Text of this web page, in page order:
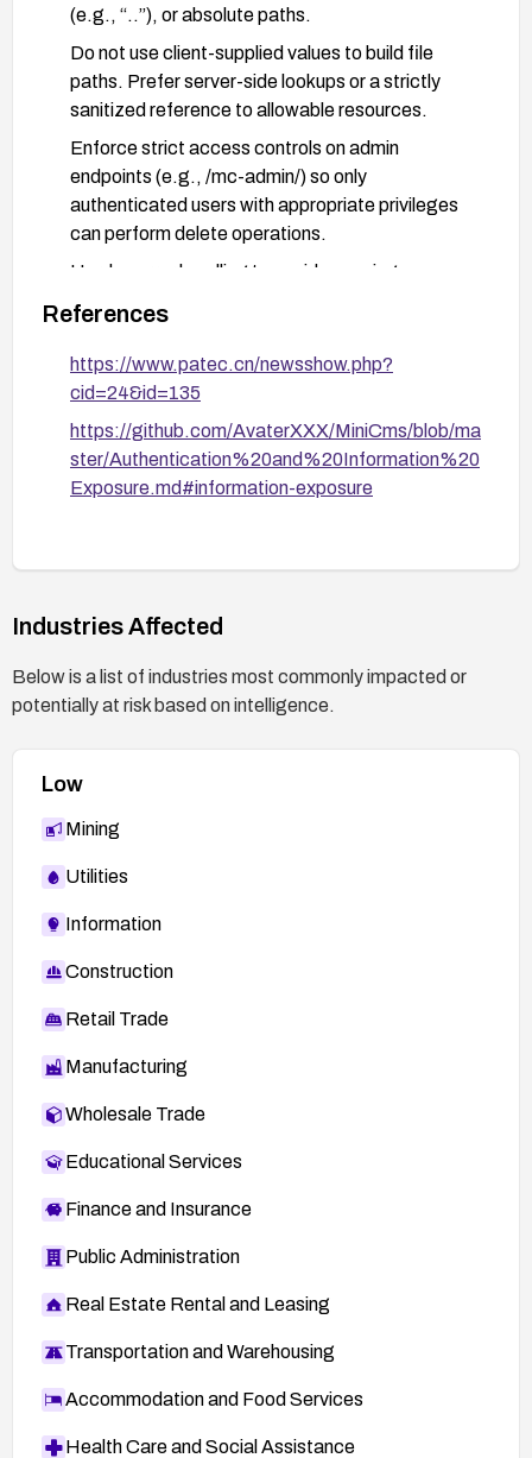
(e.g., “..”), or absolute paths.
Do not use client-supplied values to build file
paths. Prefer server-side lookups or a strictly
sanitized reference to allowable resources.
Enforce strict access controls on admin
endpoints (e.g., /mc-admin/) so only
authenticated users with appropriate privileges
can perform delete operations.
Harden error handling to avoid exposing
filesystem paths or other sensitive internal details
in error messages or responses.
Implement basic monitoring and logging for
requests to the admin delete functionality to
detect suspicious input patterns.
After applying fixes, validate by testing with
various invalid filename inputs to ensure no path
References
https://www.patec.cn/newsshow.php?
cid=24&id=135
https://github.com/AvaterXXX/MiniCms/blob/ma
ster/Authentication%20and%20Information%20
Exposure.md#information-exposure
Industries Affected
Below is a list of industries most commonly impacted or
potentially at risk based on intelligence.
Low
Mining
Utilities
Information
Construction
Retail Trade
Manufacturing
Wholesale Trade
Educational Services
Finance and Insurance
Public Administration
Real Estate Rental and Leasing
Transportation and Warehousing
Accommodation and Food Services
Health Care and Social Assistance